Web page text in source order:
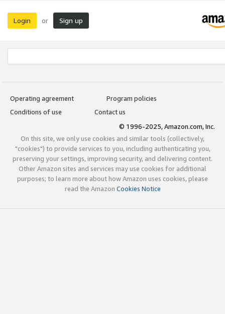
Login or Sign up
Operating agreement
Program policies
Conditions of use
Contact us
© 1996-2025, Amazon.com, Inc.
On this site, we only use cookies and similar tools (collectively,
"cookies") to provide services to you, including authenticating you,
preserving your settings, improving security, and delivering content.
Other Amazon sites and services may use cookies for additional
purposes; to learn more about how Amazon uses cookies, please
read the Amazon Cookies Notice